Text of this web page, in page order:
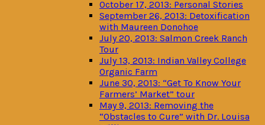
October 17, 2013: Personal Stories
September 26, 2013: Detoxification
with Maureen Donohoe
July 20, 2013: Salmon Creek Ranch
Tour
July 13, 2013: Indian Valley College
Organic Farm
June 30, 2013: “Get To Know Your
Farmers’ Market” tour
May 9, 2013: Removing the
“Obstacles to Cure” with Dr. Louisa